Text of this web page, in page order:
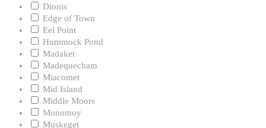
Dionis
Edge of Town
Eel Point
Hummock Pond
Madaket
Madequecham
Miacomet
Mid Island
Middle Moors
Monomoy
Muskeget